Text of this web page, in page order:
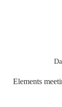
Elements